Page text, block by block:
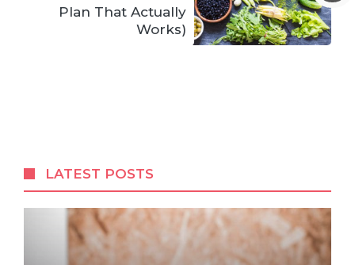
Plan That Actually
Works)
LATEST POSTS